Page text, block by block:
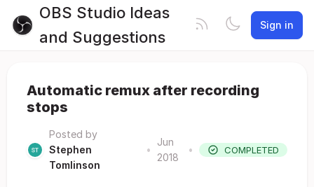
OBS Studio Ideas
and Suggestions
Sign in
Automatic remux after recording
stops
Posted by
Stephen
Tomlinson
•
Jun
2018
• COMPLETED